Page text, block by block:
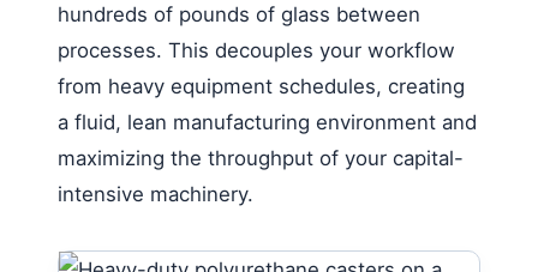
hundreds of pounds of glass between
processes. This decouples your workflow
from heavy equipment schedules, creating
a fluid, lean manufacturing environment and
maximizing the throughput of your capital-
intensive machinery.